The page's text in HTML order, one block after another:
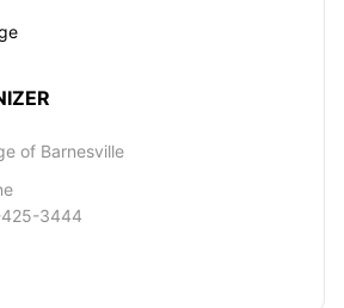
of Barnesville
3444